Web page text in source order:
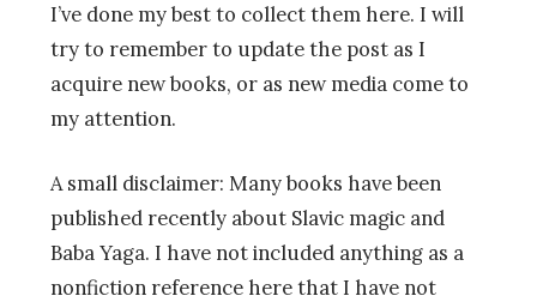
I’ve done my best to collect them here. I will
try to remember to update the post as I
acquire new books, or as new media come to
my attention.
A small disclaimer: Many books have been
published recently about Slavic magic and
Baba Yaga. I have not included anything as a
nonfiction reference here that I have not